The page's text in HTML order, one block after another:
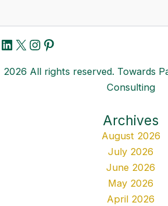
LinkedIn
X Instagram
Pinterest
2026 All rights reserved. Towards
Consulting
Archives
August 2026
July 2026
June 2026
May 2026
April 2026